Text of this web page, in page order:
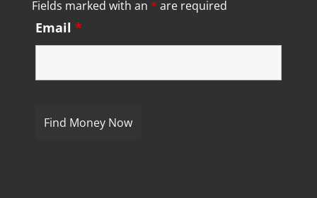
Fields marked with an * are required
Email *